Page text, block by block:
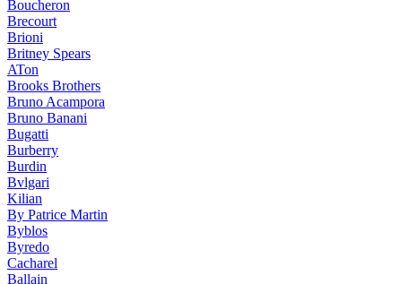
Boucheron
Brecourt
Brioni
Britney Spears
ATon
Brooks Brothers
Bruno Acampora
Bruno Banani
Bugatti
Burberry
Burdin
Bvlgari
Kilian
By Patrice Martin
Byblos
Byredo
Cacharel
Ballain